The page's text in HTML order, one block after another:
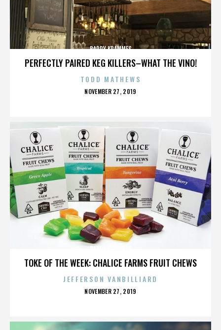
PERFECTLY PAIRED KEG KILLERS–WHAT THE VINO!
BARRY KRAMMES
TODD MATHEWS
POSTED
NOVEMBER 27, 2019
TOKE OF THE WEEK: CHALICE FARMS FRUIT CHEWS
JEFFERSON VANBILLIARD
POSTED
NOVEMBER 27, 2019